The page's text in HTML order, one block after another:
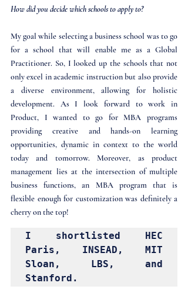
How did you decide which schools to apply to?
My goal while selecting a business school was to go
for a school that will enable me as a Global
Practitioner. So, I looked up the schools that not
only excel in academic instruction but also provide
a diverse environment, allowing for holistic
development. As I look forward to work in
Product, I wanted to go for MBA programs
providing creative and hands-on learning
opportunities, dynamic in context to the world
today and tomorrow. Moreover, as product
management lies at the intersection of multiple
business functions, an MBA program that is
flexible enough for customization was definitely a
cherry on the top!
I shortlisted HEC
Paris, INSEAD, MIT
Sloan, LBS, and
Stanford.